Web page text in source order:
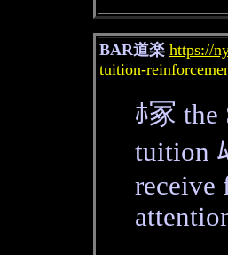
BAR道楽 https://
tuition-
ﾎ冢 the
tuition
receive